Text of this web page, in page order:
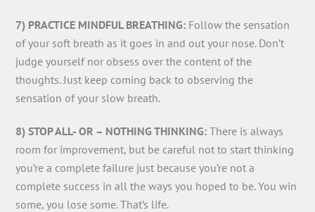
7) PRACTICE MINDFUL BREATHING: Follow the sensation
of your soft breath as it goes in and out your nose. Don’t
judge yourself nor obsess over the content of the
thoughts. Just keep coming back to observing the
sensation of your slow breath.
8) STOP ALL- OR – NOTHING THINKING: There is always
room for improvement, but be careful not to start thinking
you’re a complete failure just because you’re not a
complete success in all the ways you hoped to be. You win
some, you lose some. That’s life.